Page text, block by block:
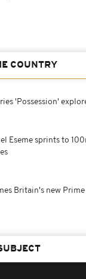
COUNTRY
'Possession'
Eseme sprints to
Britain's new